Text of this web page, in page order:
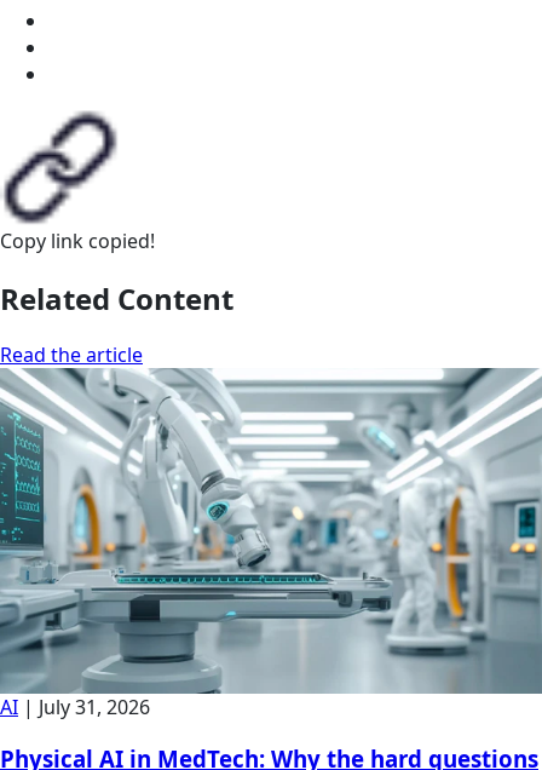
Copy link copied!
Related Content
Read the article
AI | July 31, 2026
Physical AI in MedTech: Why the hard questions